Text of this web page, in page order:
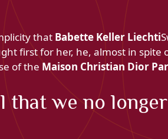
that Babette Keller Liechti
first for her, he, almost in spite
of the Maison Christian Dior
that we no